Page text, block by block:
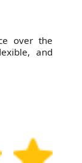
over the
and